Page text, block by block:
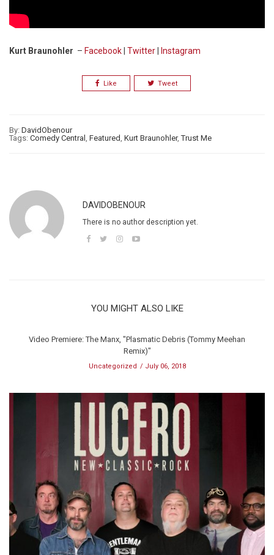
Kurt Braunohler – Facebook Twitter Instagram
Like Tweet
By: DavidObenour
Tags: Comedy Central Featured Kurt Braunohler,Trust Me
DAVIDOBENOUR
There is no author description yet.
YOU MIGHT ALSO LIKE
Video Premiere: The Manx, "Plasmatic Debris (Tommy Meehan
Remix)"
Uncategorized July 06, 2018